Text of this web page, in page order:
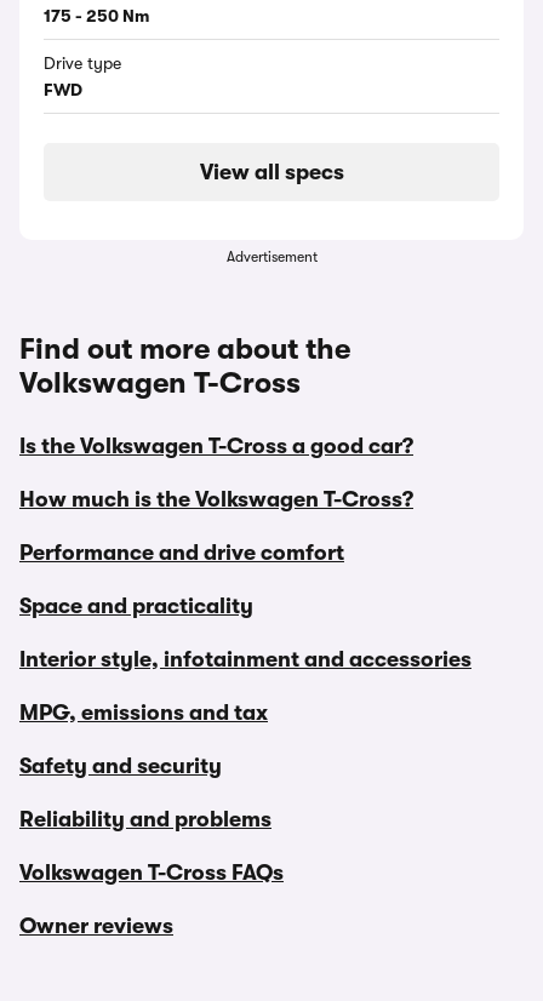
175 - 250 Nm
Drive type
FWD
View all specs
Advertisement
Find out more about the
Volkswagen T-Cross
Is the Volkswagen T-Cross a good car?
How much is the Volkswagen T-Cross?
Performance and drive comfort
Space and practicality
Interior style, infotainment and accessories
MPG, emissions and tax
Safety and security
Reliability and problems
Volkswagen T-Cross FAQs
Owner reviews